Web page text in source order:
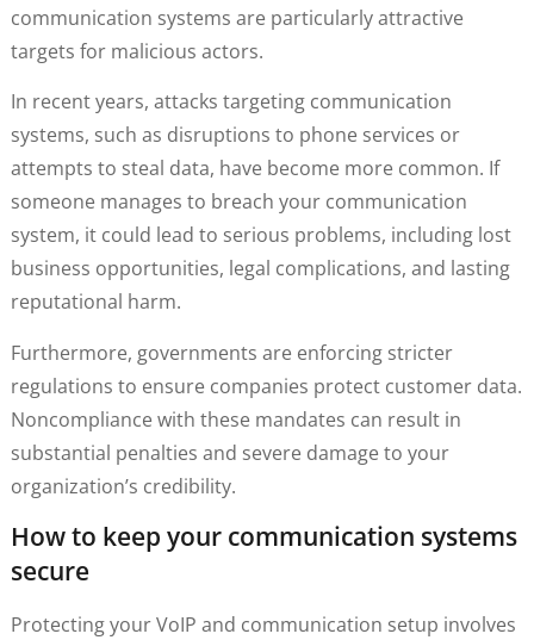
communication systems are particularly attractive
targets for malicious actors.
In recent years, attacks targeting communication
systems, such as disruptions to phone services or
attempts to steal data, have become more common. If
someone manages to breach your communication
system, it could lead to serious problems, including lost
business opportunities, legal complications, and lasting
reputational harm.
Furthermore, governments are enforcing stricter
regulations to ensure companies protect customer data.
Noncompliance with these mandates can result in
substantial penalties and severe damage to your
organization’s credibility.
How to keep your communication systems
secure
Protecting your VoIP and communication setup involves